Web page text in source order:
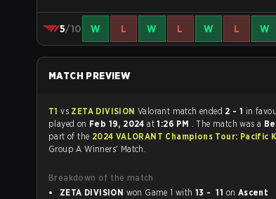
5/10 W L W L W L W
MATCH PREVIEW
T1vs ZETA DIVISION Valorant match ended 2 - 1 in
played on Feb 19, 2024at1:26 PM . The match was a
part of the 2024 VALORANT Champions Tour: Pacific
Group A Winners' Match.
Breakdown of the match
ZETA DIVISION
won Game 1 with 13 - 11 on Ascent